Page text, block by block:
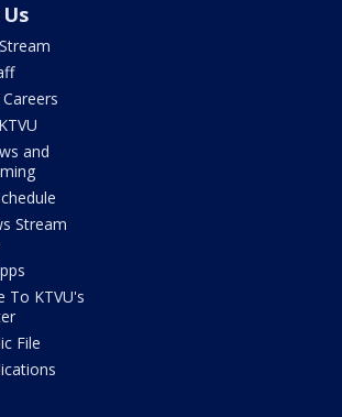
and
Stream
To KTVU's
File